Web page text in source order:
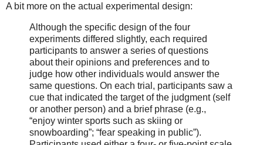
A bit more on the actual experimental design:
Although the specific design of the four
experiments differed slightly, each required
participants to answer a series of questions
about their opinions and preferences and to
judge how other individuals would answer the
same questions. On each trial, participants saw a
cue that indicated the target of the judgment (self
or another person) and a brief phrase (e.g.,
“enjoy winter sports such as skiing or
snowboarding”; “fear speaking in public”).